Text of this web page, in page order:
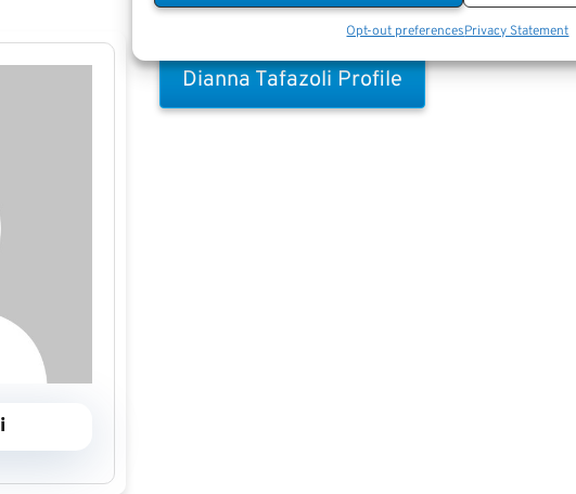
Opt-out preferencesPrivacy Statement
Dianna Tafazoli Profile